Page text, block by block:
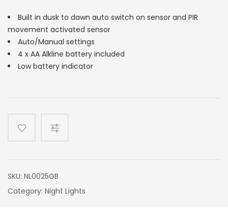
Built in dusk to dawn auto switch on sensor and PIR
movement activated sensor
Auto/Manual settings
4 x AA Alkline battery included
Low battery indicator
SKU: NL0025GB
Category: Night Lights